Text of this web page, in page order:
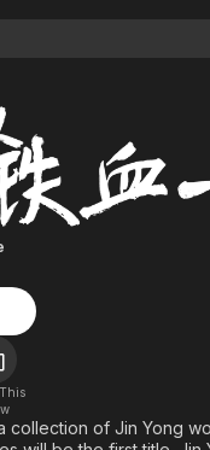
Action
Comedy
Documentary
Music
Sci-Fi
Bingeworthy
True Crime
Sports
Comedy
Explore
of
collection of Jin Yong